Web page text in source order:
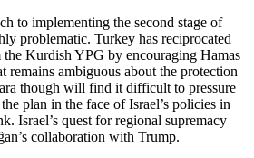
to implementing the second stage of
problematic. Turkey has reciprocated
the Kurdish YPG by encouraging Hamas
remains ambiguous about the protection
though will find it difficult to pressure
plan in the face of Israel’s policies in
Israel’s quest for regional supremacy
collaboration with Trump.